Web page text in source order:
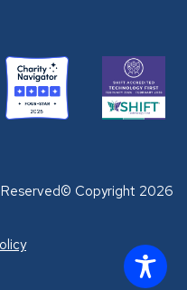
Copyright 2026